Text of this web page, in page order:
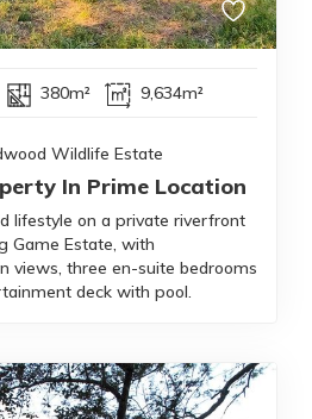
380m² 9,634m²
Wildlife Estate
In Prime Location
lifestyle on a private riverfront
Game Estate, with
views, three en-suite bedrooms
deck with pool.